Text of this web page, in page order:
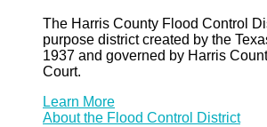
The Harris County Flood Control
purpose district created by the
1937 and governed by Harris
Court.
Learn More
About the Flood Control District